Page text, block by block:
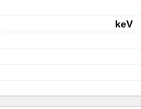
keV